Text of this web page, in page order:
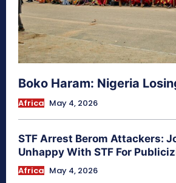
Boko Haram: Nigeria
Africa May 4, 2026
STF Arrest Berom Attackers:
Unhappy With STF For
Africa May 4, 2026